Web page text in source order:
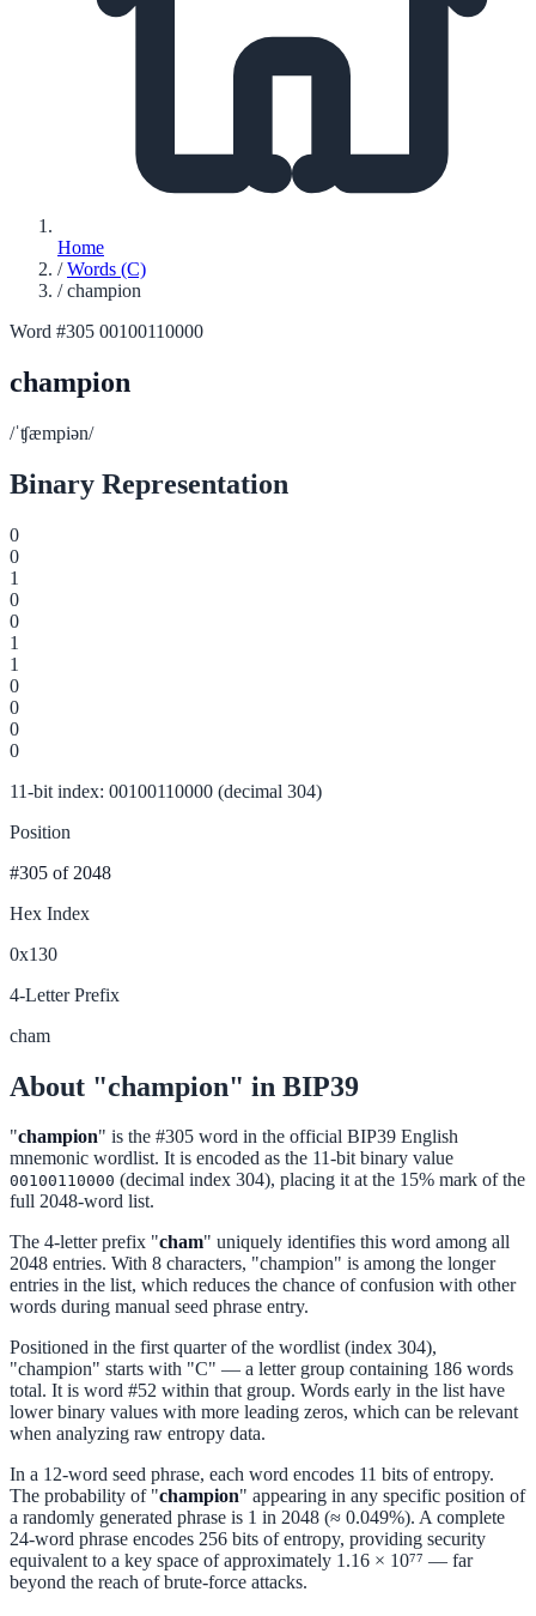
Home
/ Words (C)
/ champion
Word #305 00100110000
champion
/ˈʧæmpiən/
Binary Representation
0
0
1
0
0
1
1
0
0
0
0
11-bit index: 00100110000 (decimal 304)
Position
#305 of 2048
Hex Index
0x130
4-Letter Prefix
cham
About "champion" in BIP39
"champion" is the #305 word in the official BIP39 English
mnemonic wordlist. It is encoded as the 11-bit binary value
00100110000 (decimal index 304), placing it at the 15% mark of the
full 2048-word list.
The 4-letter prefix "cham" uniquely identifies this word among all
2048 entries. With 8 characters, "champion" is among the longer
entries in the list, which reduces the chance of confusion with other
words during manual seed phrase entry.
Positioned in the first quarter of the wordlist (index 304),
"champion" starts with "C" — a letter group containing 186 words
total. It is word #52 within that group. Words early in the list have
lower binary values with more leading zeros, which can be relevant
when analyzing raw entropy data.
In a 12-word seed phrase, each word encodes 11 bits of entropy.
The probability of "champion" appearing in any specific position of
a randomly generated phrase is 1 in 2048 (≈ 0.049%). A complete
24-word phrase encodes 256 bits of entropy, providing security
equivalent to a key space of approximately 1.16 × 10⁷⁷ — far
beyond the reach of brute-force attacks.